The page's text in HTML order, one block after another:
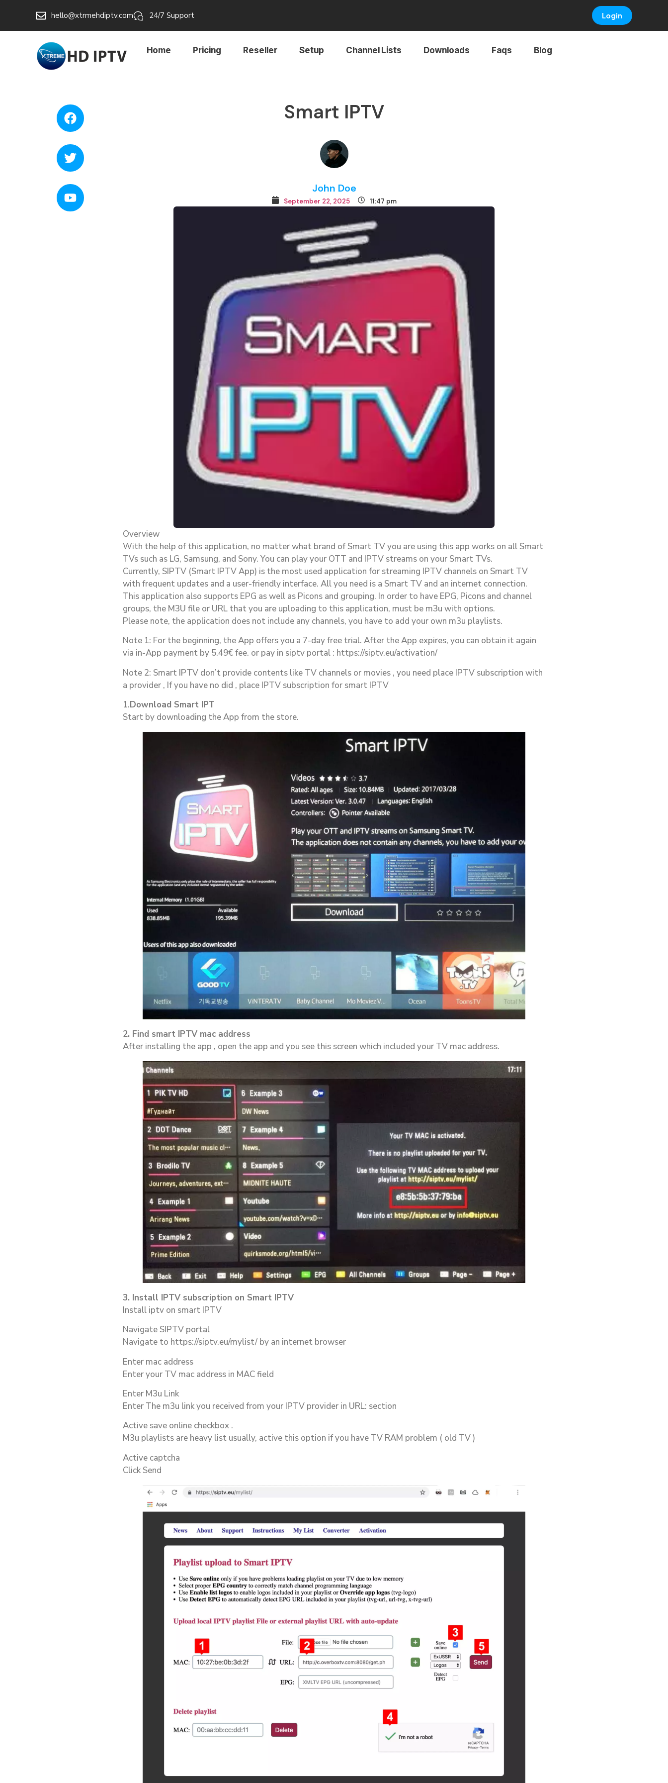
hello@xtrmehdiptv.com 24/7 Support Login
Home Pricing Reseller Setup Channel Lists Downloads Faqs Blog
Smart IPTV
John Doe
September 22, 2025 11:47 pm
Overview
With the help of this application, no matter what brand of Smart TV you are using this app works on all Smart
TVs such as LG, Samsung, and Sony. You can play your OTT and IPTV streams on your Smart TVs.
Currently, SIPTV (Smart IPTV App) is the most used application for streaming IPTV channels on Smart TV
with frequent updates and a user-friendly interface. All you need is a Smart TV and an internet connection.
This application also supports EPG as well as Picons and grouping. In order to have EPG, Picons and channel
groups, the M3U file or URL that you are uploading to this application, must be m3u with options.
Please note, the application does not include any channels, you have to add your own m3u playlists.
Note 1: For the beginning, the App offers you a 7-day free trial. After the App expires, you can obtain it again
via in-App payment by 5.49€ fee. or pay in siptv portal : https://siptv.eu/activation/
Note 2: Smart IPTV don’t provide contents like TV channels or movies , you need place IPTV subscription with
a provider , If you have no did , place IPTV subscription for smart IPTV
1.Download Smart IPT
Start by downloading the App from the store.
2. Find smart IPTV mac address
After installing the app , open the app and you see this screen which included your TV mac address.
3. Install IPTV subscription on Smart IPTV
Install iptv on smart IPTV
Navigate SIPTV portal
Navigate to https://siptv.eu/mylist/ by an internet browser
Enter mac address
Enter your TV mac address in MAC field
Enter M3u Link
Enter The m3u link you received from your IPTV provider in URL: section
Active save online checkbox .
M3u playlists are heavy list usually, active this option if you have TV RAM problem ( old TV )
Active captcha
Click Send